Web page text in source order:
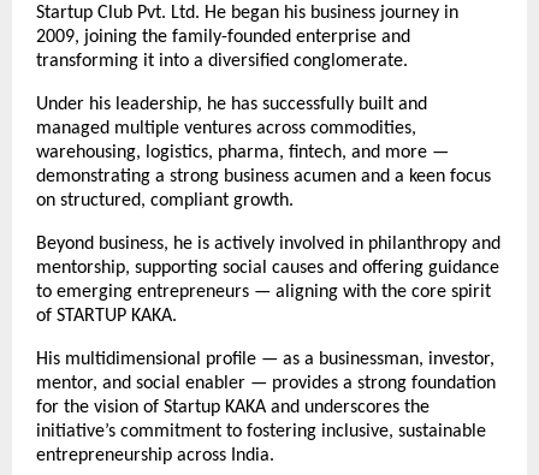
Startup Club Pvt. Ltd. He began his business journey in
2009, joining the family-founded enterprise and
transforming it into a diversified conglomerate.
Under his leadership, he has successfully built and
managed multiple ventures across commodities,
warehousing, logistics, pharma, fintech, and more —
demonstrating a strong business acumen and a keen focus
on structured, compliant growth.
Beyond business, he is actively involved in philanthropy and
mentorship, supporting social causes and offering guidance
to emerging entrepreneurs — aligning with the core spirit
of STARTUP KAKA.
His multidimensional profile — as a businessman, investor,
mentor, and social enabler — provides a strong foundation
for the vision of Startup KAKA and underscores the
initiative’s commitment to fostering inclusive, sustainable
entrepreneurship across India.